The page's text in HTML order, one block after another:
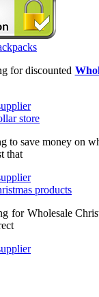
for discounted
to save money on
that
for Wholesale